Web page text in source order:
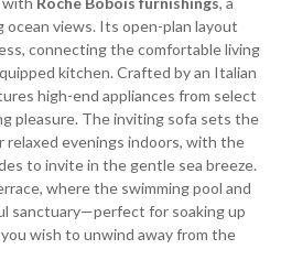
views. Its open-plan layout
connecting the comfortable living
kitchen. Crafted by an Italian
high-end appliances from select
pleasure. The inviting sofa sets the
relaxed evenings indoors, with the
to invite in the gentle sea breeze.
where the swimming pool and
sanctuary—perfect for soaking up
wish to unwind away from the